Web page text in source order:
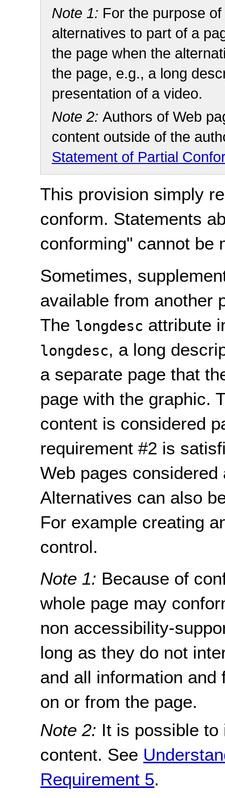
Note 1: For the purpose
alternatives to part of a
the page when the
the page, e.g., a long
presentation of a video.
Note 2: Authors of Web
content outside of the
Statement of Partial
This provision simply
conform. Statements
conforming" cannot be
Sometimes,
available from another
The longdesc attribute
longdesc, a long
a separate page that
page with the graphic.
content is considered
requirement #2 is
Web pages
Alternatives can also
For example creating
control.
Note 1: Because of
whole page may
non accessibility-
long as they do not
and all information
on or from the page.
Note 2: It is possible to
content. See
Requirement 5.